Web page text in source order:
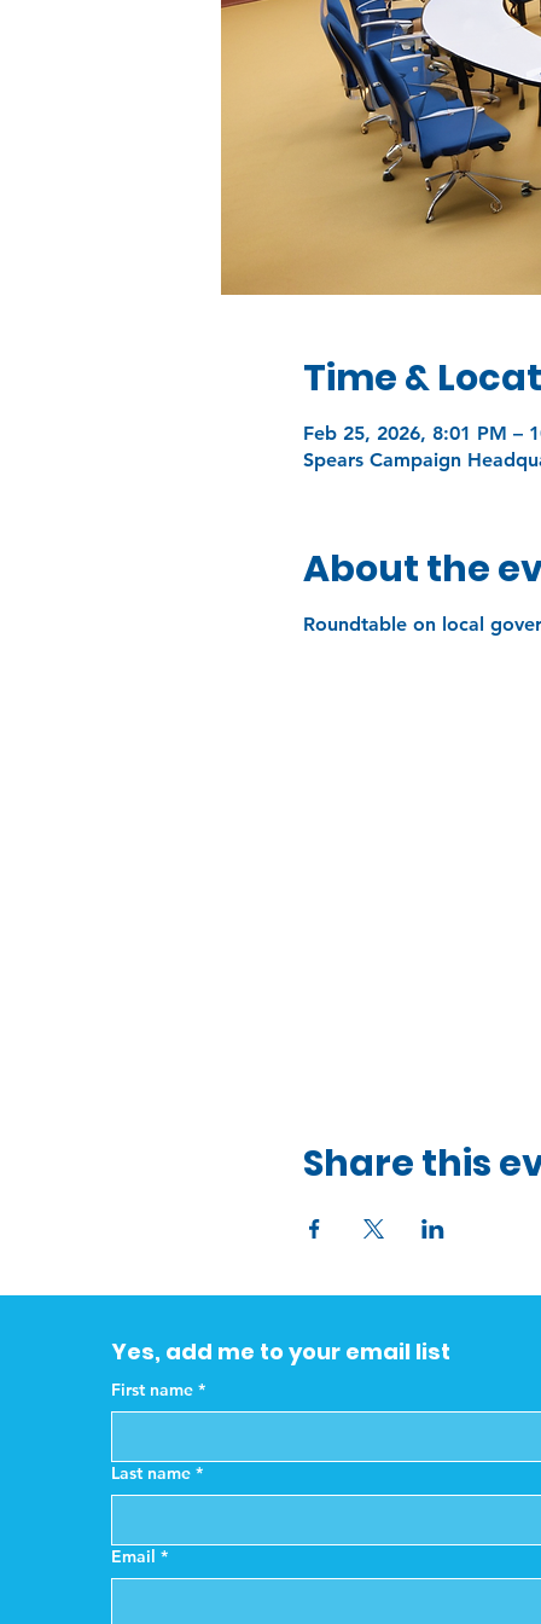
Time &
Feb 25, 2026, 8:01 PM –
Spears Campaign
About the
Roundtable on local
Share this
Yes, add me to your email list
First name *
Last name *
Email *